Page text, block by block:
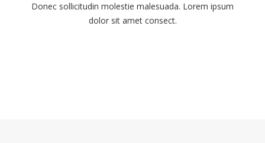
Donec sollicitudin molestie malesuada. Lorem ipsum
dolor sit amet consect.